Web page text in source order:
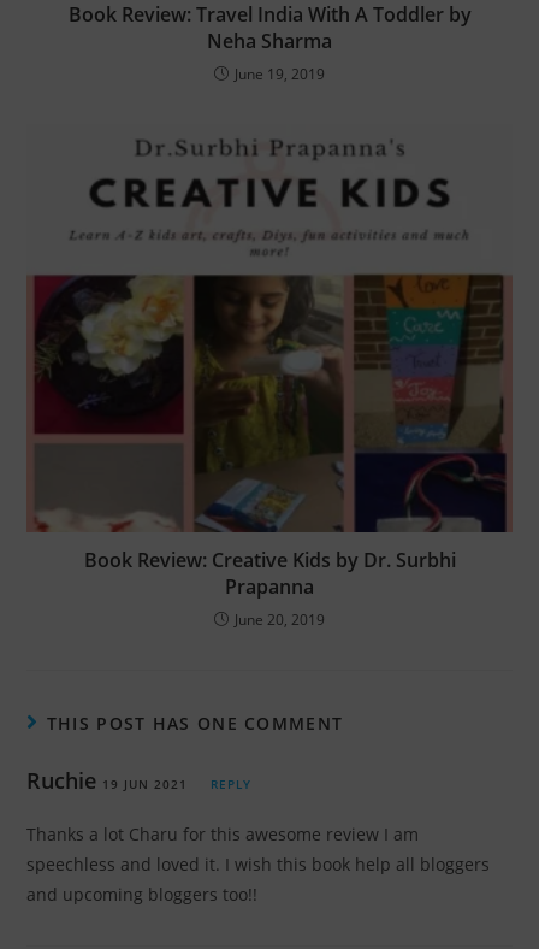
Book Review: Travel India With A Toddler by
Neha Sharma
June 19, 2019
Book Review: Creative Kids by Dr. Surbhi
Prapanna
June 20, 2019
THIS POST HAS ONE COMMENT
Ruchie 19 JUN 2021 REPLY
Thanks a lot Charu for this awesome review I am
speechless and loved it. I wish this book help all bloggers
and upcoming bloggers too!!